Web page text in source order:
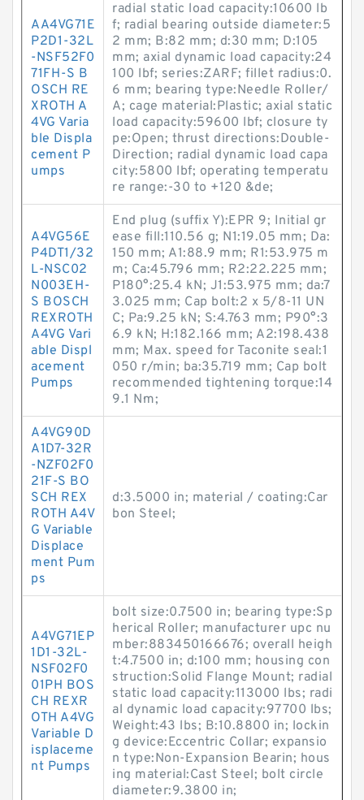
AA4VG71E
P2D1-32L
-NSF52F0
71FH-S B
OSCH RE
XROTH A
4VG Varia
ble Displa
cement P
umps
radial static load capacity:10600 lb
f; radial bearing outside diameter:5
2 mm; B:82 mm; d:30 mm; D:105
mm; axial dynamic load capacity:24
100 lbf; series:ZARF; fillet radius:0.
6 mm; bearing type:Needle Roller/
A; cage material:Plastic; axial static
load capacity:59600 lbf; closure ty
pe:Open; thrust directions:Double-
Direction; radial dynamic load capa
city:5800 lbf; operating temperatu
re range:-30 to +120 &de;
A4VG56E
P4DT1/32
L-NSC02
N003EH-
S BOSCH
REXROTH
A4VG Vari
able Displ
acement
Pumps
End plug (suffix Y):EPR 9; Initial gr
ease fill:110.56 g; N1:19.05 mm; Da:
150 mm; A1:88.9 mm; R1:53.975 m
m; Ca:45.796 mm; R2:22.225 mm;
P180°:25.4 kN; J1:53.975 mm; da:7
3.025 mm; Cap bolt:2 x 5/8-11 UN
C; Pa:9.25 kN; S:4.763 mm; P90°:3
6.9 kN; H:182.166 mm; A2:198.438
mm; Max. speed for Taconite seal:1
050 r/min; ba:35.719 mm; Cap bolt
recommended tightening torque:14
9.1 N·m;
A4VG90D
A1D7-32R
-NZF02F0
21F-S BO
SCH REX
ROTH A4V
G Variable
Displace
ment Pum
ps
d:3.5000 in; material / coating:Car
bon Steel;
A4VG71EP
1D1-32L-
NSF02F0
01PH BOS
CH REXR
OTH A4VG
Variable D
isplaceme
nt Pumps
bolt size:0.7500 in; bearing type:Sp
herical Roller; manufacturer upc nu
mber:883450166676; overall heigh
t:4.7500 in; d:100 mm; housing con
struction:Solid Flange Mount; radial
static load capacity:113000 lbs; radi
al dynamic load capacity:97700 lbs;
Weight:43 lbs; B:10.8800 in; lockin
g device:Eccentric Collar; expansio
n type:Non-Expansion Bearin; hous
ing material:Cast Steel; bolt circle
diameter:9.3800 in;